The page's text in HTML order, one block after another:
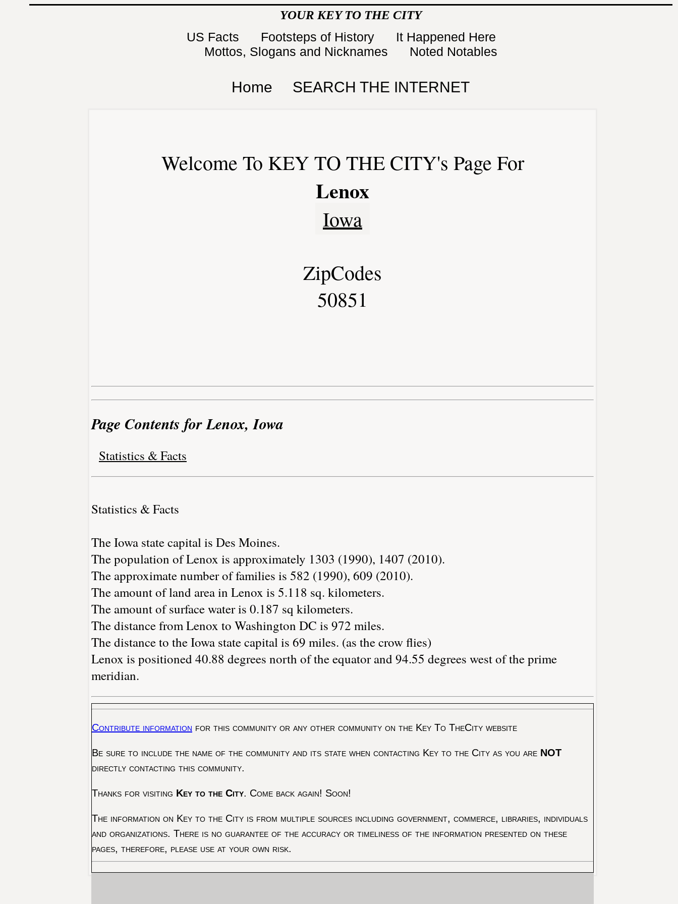
YOUR KEY TO THE CITY
US Facts Footsteps of History
It Happened Here
Mottos, Slogans and Nicknames
Noted Notables
Home SEARCH THE INTERNET
Welcome To KEY TO THE CITY's Page For
Lenox
Iowa
ZipCodes
50851
Page Contents for Lenox, Iowa
Statistics & Facts
Statistics & Facts
The Iowa state capital is Des Moines.
The population of Lenox is approximately 1303 (1990), 1407 (2010).
The approximate number of families is 582 (1990), 609 (2010).
The amount of land area in Lenox is 5.118 sq. kilometers.
The amount of surface water is 0.187 sq kilometers.
The distance from Lenox to Washington DC is 972 miles.
The distance to the Iowa state capital is 69 miles. (as the crow flies)
Lenox is positioned 40.88 degrees north of the equator and 94.55 degrees west of the prime
meridian.
Contribute information for this community or any other community on the Key To TheCity website
Be sure to include the name of the community and its state when contacting Key to the City as you are NOT
directly contacting this community.
Thanks for visiting Key to the City. Come back again! Soon!
The information on Key to the City is from multiple sources including government, commerce, libraries, individuals
and organizations. There is no guarantee of the accuracy or timeliness of the information presented on these
pages, therefore, please use at your own risk.